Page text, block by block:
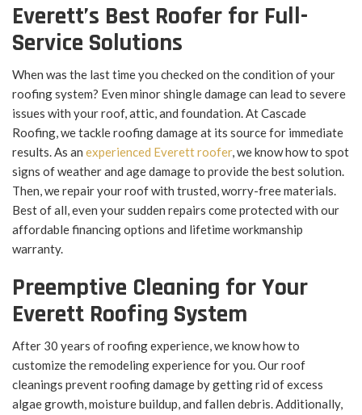
Everett’s Best Roofer for Full-
Service Solutions
When was the last time you checked on the condition of your
roofing system? Even minor shingle damage can lead to severe
issues with your roof, attic, and foundation. At Cascade
Roofing, we tackle roofing damage at its source for immediate
results. As an experienced Everett roofer, we know how to spot
signs of weather and age damage to provide the best solution.
Then, we repair your roof with trusted, worry-free materials.
Best of all, even your sudden repairs come protected with our
affordable financing options and lifetime workmanship
warranty.
Preemptive Cleaning for Your
Everett Roofing System
After 30 years of roofing experience, we know how to
customize the remodeling experience for you. Our roof
cleanings prevent roofing damage by getting rid of excess
algae growth, moisture buildup, and fallen debris. Additionally,